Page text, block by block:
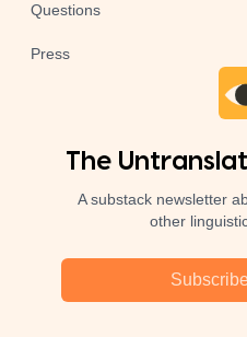
Questions
Press
The
A substack newsletter
other